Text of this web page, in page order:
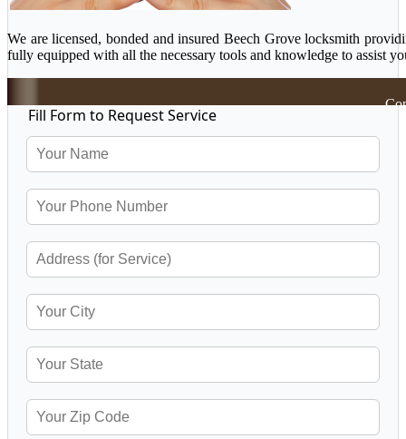
We are licensed, bonded and insured Beech Grove locksmith
fully equipped with all the necessary tools and knowledge to assist
Fill Form to Request Service